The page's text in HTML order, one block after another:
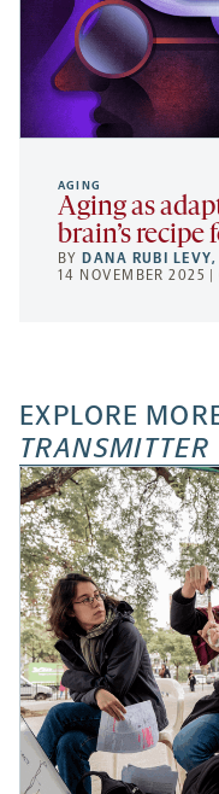
AGING
Aging as
brain’s recipe
BY DANA RUBI LEVY,
14 NOVEMBER 2025 |
EXPLORE
TRANSMITTER